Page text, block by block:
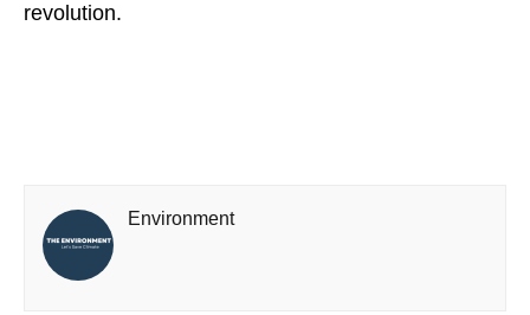
revolution.
Environment